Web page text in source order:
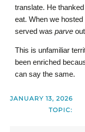
translate. He
eat. When we
served was parve
This is unfamiliar
been enriched
can say the same.
JANUARY 13, 2026
TOPIC: